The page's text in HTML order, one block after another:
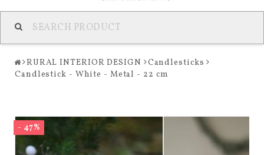
RURAL INTERIOR DESIGN
Candlesticks
Candlestick - White - Metal - 22 cm
- 47%